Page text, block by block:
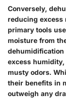
Conversely,
reducing excess
primary tools
moisture from
dehumidification
excess
musty odors.
their benefits in
outweigh any